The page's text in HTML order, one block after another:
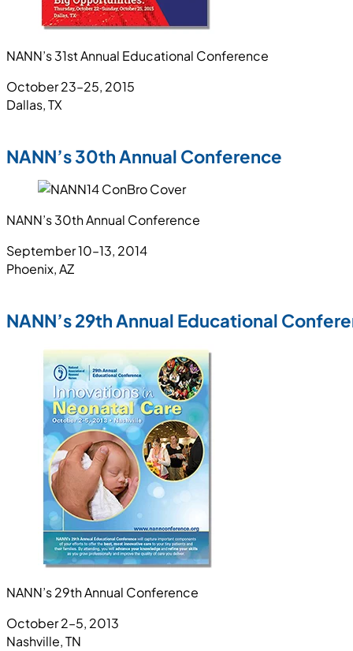
NANN’s 31st Annual Educational Conference
October 23–25, 2015
Dallas, TX
NANN’s 30th Annual Conference
NANN’s 30th Annual Conference
September 10–13, 2014
Phoenix, AZ
NANN’s 29th Annual Educational
NANN’s 29th Annual Conference
October 2–5, 2013
Nashville, TN